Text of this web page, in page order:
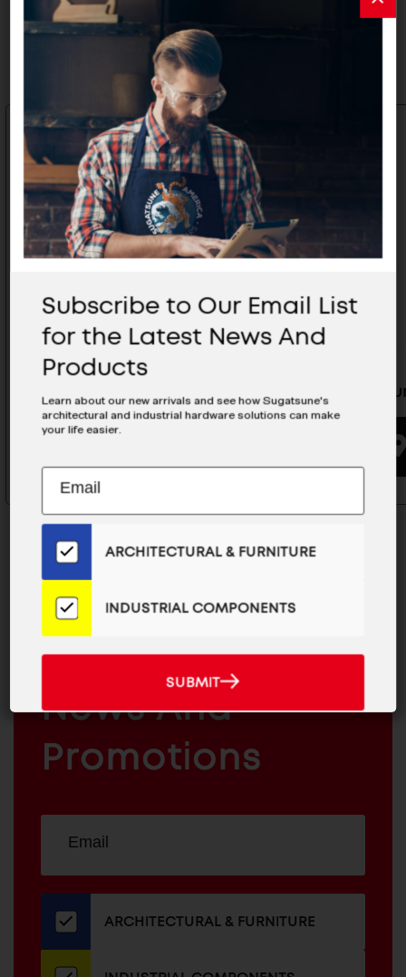
Related Products
Aluminium Pull - ALH-150SL
MAILCHIMP
EMAIL
ARCHITECTURAL
&
INDUSTRIAL
COMPONENTS
JOIN OUR EMAIL LIST
For The Latest
News And
Promotions
our
newsletter
ADDRESS
ARCHITECTURAL & FURNITURE
Subscribe to Our Email List
for the Latest News And
Products
Learn about our new arrivals and see how Sugatsune's
architectural and industrial hardware solutions can make
your life easier.
Subscribe
Our
Email
List
for
the
News
EMAIL
ADDRESS
ARCHITECTURAL & FURNITURE
INDUSTRIAL COMPONENTS
SUBMIT
SUBMIT